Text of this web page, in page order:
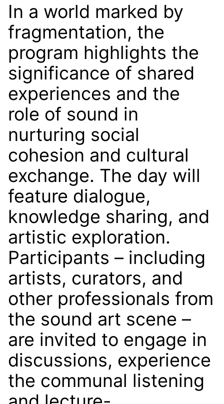
In a world marked by
fragmentation, the
program highlights the
significance of shared
experiences and the
role of sound in
nurturing social
cohesion and cultural
exchange. The day will
feature dialogue,
knowledge sharing, and
artistic exploration.
Participants – including
artists, curators, and
other professionals from
the sound art scene –
are invited to engage in
discussions, experience
the communal listening